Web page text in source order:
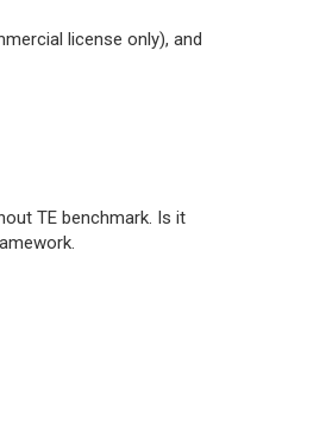
license only), and
TE benchmark. Is it